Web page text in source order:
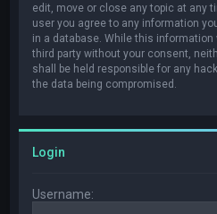
edit, move or close any topic at any
user you agree to any information
in a database. While this
third party without your consent,
shall be held responsible for any
the data being compromised.
Login
Username: